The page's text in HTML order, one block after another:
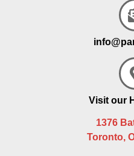
Visit our
1376
Toronto,